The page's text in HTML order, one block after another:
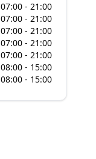
07:00 - 21:00
07:00 - 21:00
07:00 - 21:00
07:00 - 21:00
07:00 - 21:00
08:00 - 15:00
08:00 - 15:00